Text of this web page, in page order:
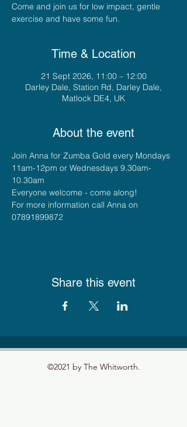
Come and join us for low impact, gentle
exercise and have some fun.
Time & Location
21 Sept 2026, 11:00 – 12:00
Darley Dale, Station Rd, Darley Dale,
Matlock DE4, UK
About the event
Join Anna for Zumba Gold every Mondays
11am-12pm or Wednesdays 9.30am-
10.30am
Everyone welcome - come along!
For more information call Anna on
07891899872
Share this event
©2021 by The Whitworth.